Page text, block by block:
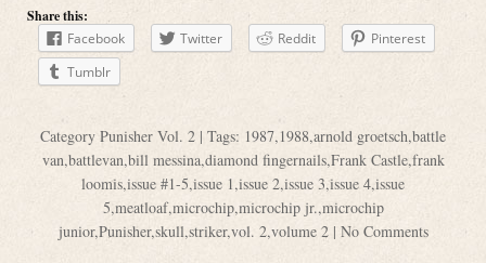
Share this:
Facebook
Twitter Reddit
Pinterest
Tumblr
Category Punisher Vol. 2 | Tags: 1987,1988,arnold groetsch,battle
van,battlevan,bill messina,diamond fingernails,Frank Castle,frank
loomis,issue #1-5,issue 1,issue 2,issue 3,issue 4,issue
5,meatloaf,microchip,microchip jr.,microchip
junior,Punisher,skull,striker,vol. 2,volume 2| No Comments